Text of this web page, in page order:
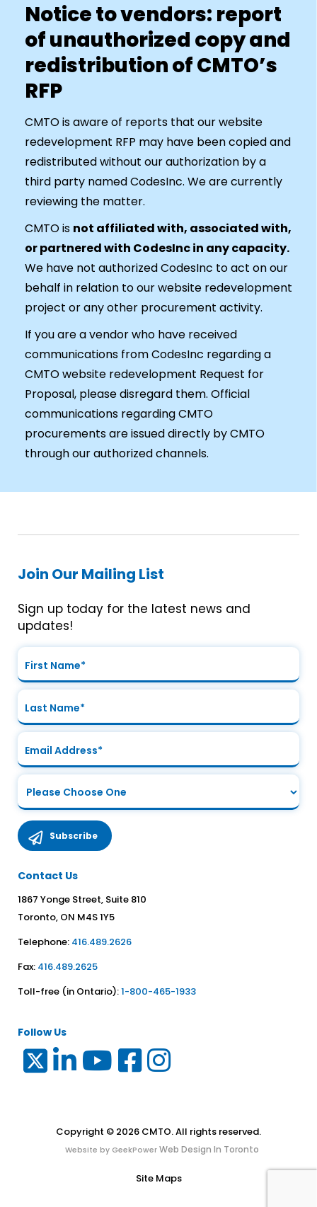
Notice to vendors: report
of unauthorized copy and
redistribution of CMTO’s
RFP
CMTO is aware of reports that our website
redevelopment RFP may have been copied and
redistributed without our authorization by a
third party named CodesInc. We are currently
reviewing the matter.
CMTO is not affiliated with, associated with,
or partnered with CodesInc in any capacity.
We have not authorized CodesInc to act on our
behalf in relation to our website redevelopment
project or any other procurement activity.
If you are a vendor who have received
communications from CodesInc regarding a
CMTO website redevelopment Request for
Proposal, please disregard them. Official
communications regarding CMTO
procurements are issued directly by CMTO
through our authorized channels.
Join Our Mailing List
Sign up today for the latest news and
updates!
Contact Us
1867 Yonge Street, Suite 810
Toronto, ON M4S 1Y5
Telephone: 416.489.2626
Fax: 416.489.2625
Toll-free (in Ontario):1-800-465-1933
Follow Us
Copyright © 2026 CMTO. All rights reserved.
Website by GeekPower Web Design In Toronto
Site Maps